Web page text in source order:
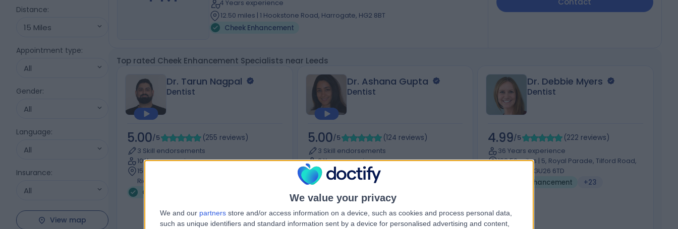
We value your privacy
We and our partners store and/or access information on a device, such as cookies and process personal data,
such as unique identifiers and standard information sent by a device for personalised advertising and content,
Distance:
15 Miles
Appointment type:
All
Gender:
All
Language:
All
Insurance:
All
View map
4 Years experience
12.50 miles | 1 Hookstone Road, Harrogate, HG2 8BT
Cheek Enhancement
Top rated Cheek Enhancement Specialists near Leeds
Dr. Tarun Nagpal
Dentist
5.00/5 (255 reviews)
3 Skill endorsements
10 Years experience
156.03 miles | 103 Uxbridge Rd,
Rickmansworth, WD3 7DJ
Cheek Enhancement
Dr. Ashana Gupta
Dentist
5.00/5 (124 reviews)
3 Skill endorsements
9 Years experience
169.96 miles | 97 Western Road, London, RM1
3LS
Cheek Enhancement
Dr. Debbie Myers
Dentist
4.99/5 (222 reviews)
36 Years experience
188.56 miles | 5, Royal Parade, Tilford Road,
Hindhead, GU26 6TD
Cheek Enhancement
+23